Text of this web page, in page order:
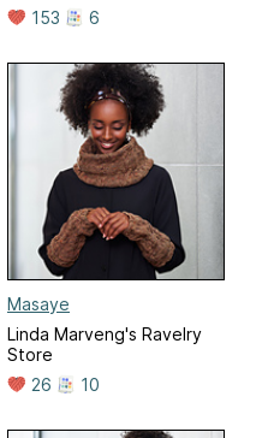
153 6
Masaye
Linda Marveng's Ravelry
Store
26
10